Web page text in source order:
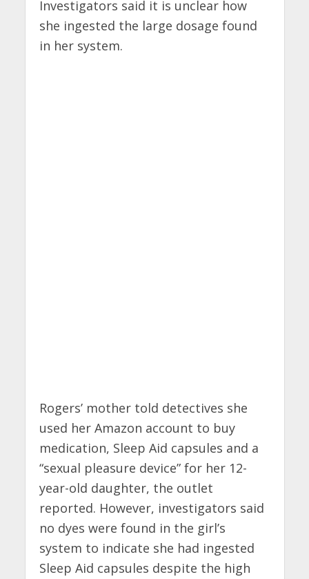
Investigators said it is unclear how
she ingested the large dosage found
in her system.
Rogers’ mother told detectives she
used her Amazon account to buy
medication, Sleep Aid capsules and a
“sexual pleasure device” for her 12-
year-old daughter, the outlet
reported. However, investigators said
no dyes were found in the girl’s
system to indicate she had ingested
Sleep Aid capsules despite the high